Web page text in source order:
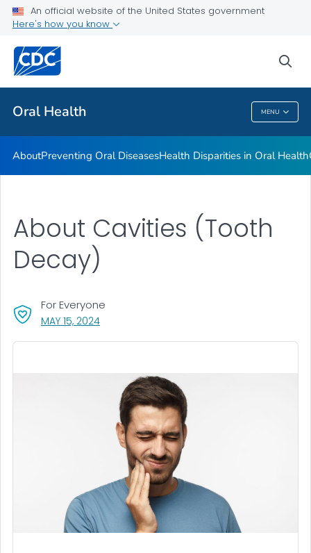
An official website of the United States government
Here's how you know
Oral Health MENU
Public Health
Oral Health
AboutPreventing Oral DiseasesHealth Disparities in Oral Health
MAY 15, 2024, VISIT LINK FOR DETAILS.
For Everyone
About Cavities (Tooth
Decay)